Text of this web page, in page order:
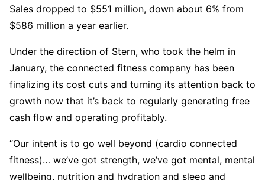
Sales dropped to $551 million, down about 6% from
$586 million a year earlier.
Under the direction of Stern, who took the helm in
January, the connected fitness company has been
finalizing its cost cuts and turning its attention back to
growth now that it’s back to regularly generating free
cash flow and operating profitably.
“Our intent is to go well beyond (cardio connected
fitness)… we’ve got strength, we’ve got mental, mental
wellbeing, nutrition and hydration and sleep and